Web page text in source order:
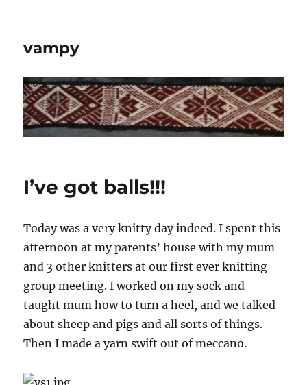
vampy
I’ve got balls!!!
Today was a very knitty day indeed. I spent this
afternoon at my parents’ house with my mum
and 3 other knitters at our first ever knitting
group meeting. I worked on my sock and
taught mum how to turn a heel, and we talked
about sheep and pigs and all sorts of things.
Then I made a yarn swift out of meccano.